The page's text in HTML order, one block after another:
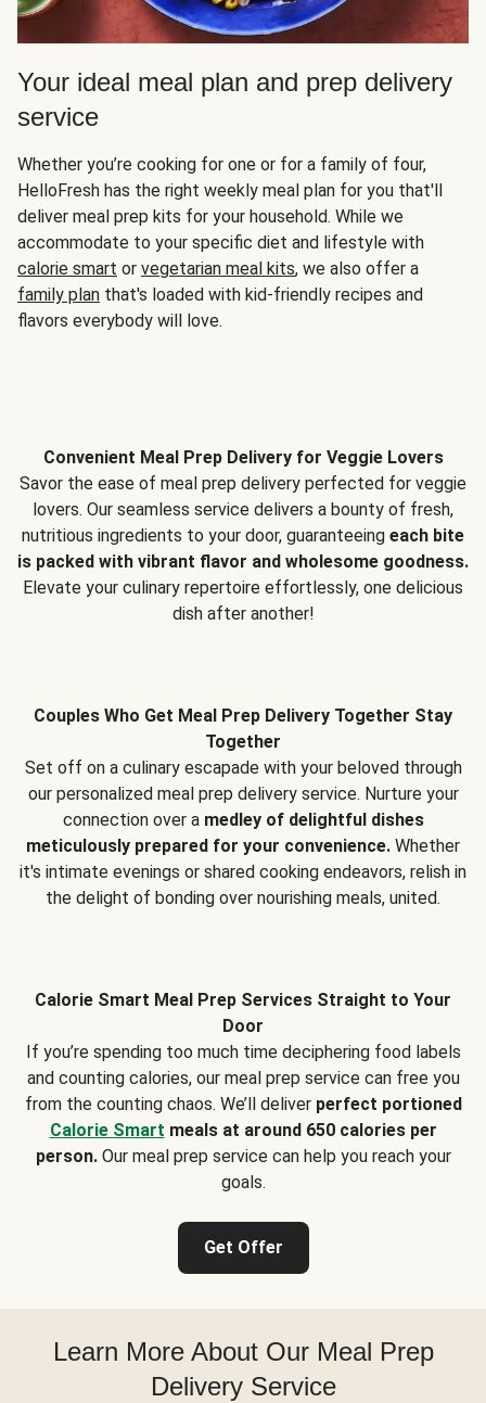
Your ideal meal plan and prep delivery
service
Whether you’re cooking for one or for a family of four,
HelloFresh has the right weekly meal plan for you that'll
deliver meal prep kits for your household. While we
accommodate to your specific diet and lifestyle with
calorie smart or vegetarian meal kits, we also offer a
family plan that's loaded with kid-friendly recipes and
flavors everybody will love.
Convenient Meal Prep Delivery for Veggie Lovers
Savor the ease of meal prep delivery perfected for veggie
lovers. Our seamless service delivers a bounty of fresh,
nutritious ingredients to your door, guaranteeing each bite
is packed with vibrant flavor and wholesome goodness.
Elevate your culinary repertoire effortlessly, one delicious
dish after another!
Couples Who Get Meal Prep Delivery Together Stay
Together
Set off on a culinary escapade with your beloved through
our personalized meal prep delivery service. Nurture your
connection over a medley of delightful dishes
meticulously prepared for your convenience. Whether
it's intimate evenings or shared cooking endeavors, relish in
the delight of bonding over nourishing meals, united.
Calorie Smart Meal Prep Services Straight to Your
Door
If you’re spending too much time deciphering food labels
and counting calories, our meal prep service can free you
from the counting chaos. We’ll deliver perfect portioned
Calorie Smart meals at around 650 calories per
person.Our meal prep service can help you reach your
goals.
Get Offer
Learn More About Our Meal Prep
Delivery Service